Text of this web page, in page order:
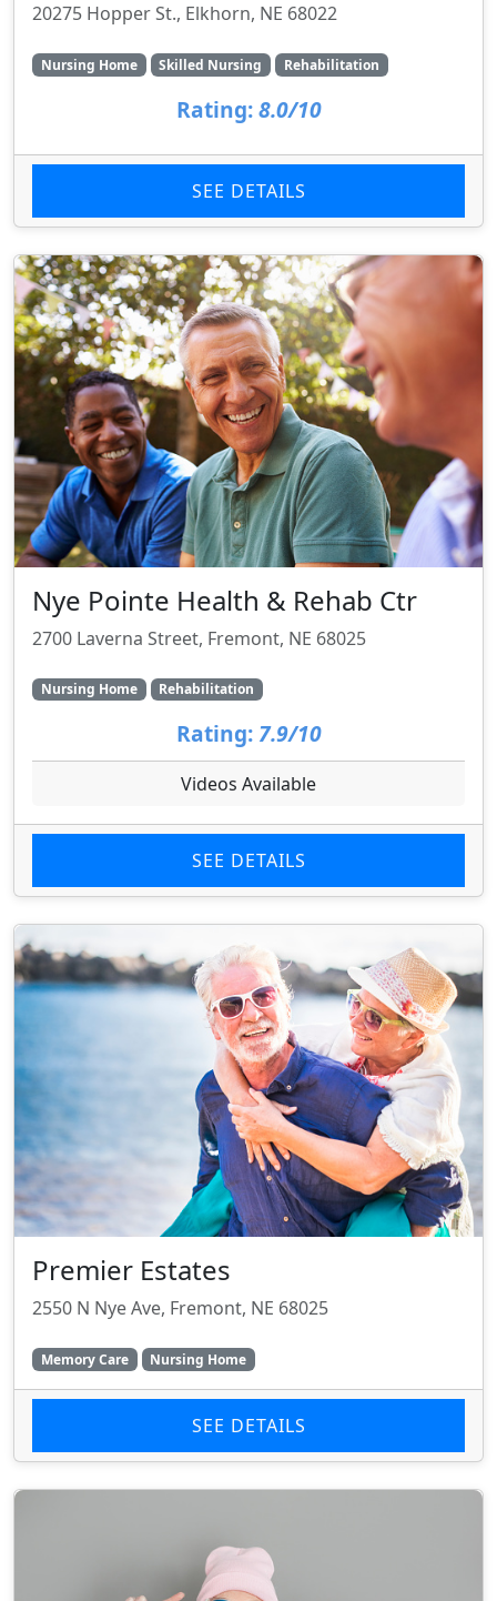
20275 Hopper St., Elkhorn, NE 68022
Nursing Home Skilled Nursing Rehabilitation
Rating: 8.0/10
SEE DETAILS
Nye Pointe Health & Rehab Ctr
2700 Laverna Street, Fremont, NE 68025
Nursing Home Rehabilitation
Rating: 7.9/10
Videos Available
SEE DETAILS
Premier Estates
2550 N Nye Ave, Fremont, NE 68025
Memory Care Nursing Home
SEE DETAILS